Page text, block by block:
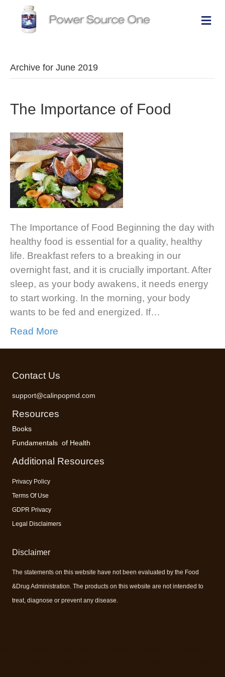
Archive for June 2019
The Importance of Food
The Importance of Food Beginning the day with
healthy food is essential for a quality, healthy
life. Breakfast refers to a breaking in our
overnight fast, and it is crucially important. After
sleep, as your body awakens, it needs energy
to start working. In the morning, your body
wants to be fed and energized. If…
Read More
Contact Us
support@calinpopmd.com
Resources
Books
Fundamentals of Health
Additional Resources
Privacy Policy
Terms Of Use
GDPR Privacy
Legal Disclaimers
Disclaimer
The statements on this website have not been evaluated by the Food
&Drug Administration. The products on this website are not intended to
treat, diagnose or prevent any disease.